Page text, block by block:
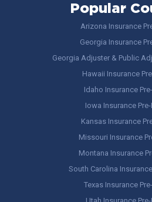
Popular
Arizona Insurance
Georgia Insurance
Georgia Adjuster & Public
Hawaii Insurance
Idaho Insurance
Iowa Insurance
Kansas Insurance
Missouri Insurance
Montana Insurance
South Carolina
Texas Insurance